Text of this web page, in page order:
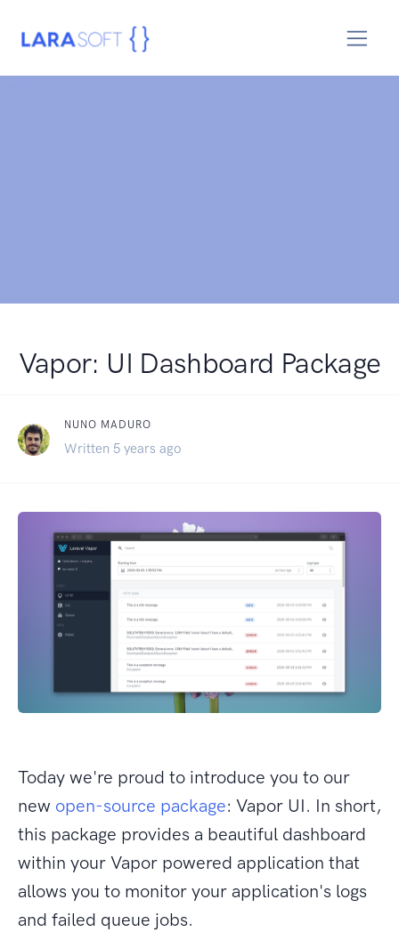
Vapor: UI Dashboard Package
NUNO MADURO
Written 5 years ago
Today we're proud to introduce you to our
new open-source package: Vapor UI. In short,
this package provides a beautiful dashboard
within your Vapor powered application that
allows you to monitor your application's logs
and failed queue jobs.